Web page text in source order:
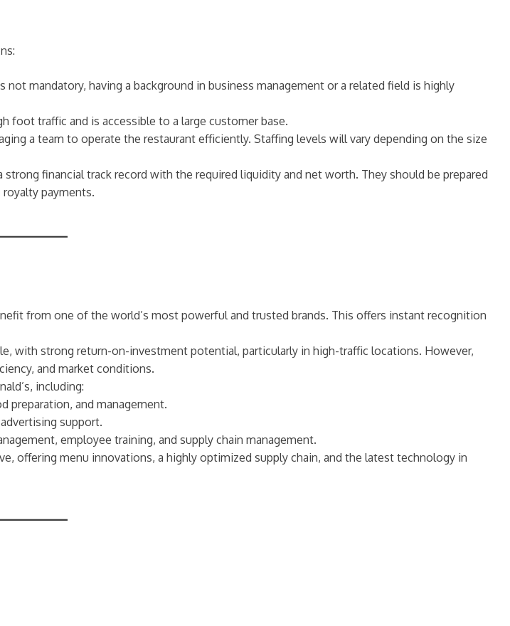
mandatory, having a background in business management or a related field is highly
foot traffic and is accessible to a large customer base.
a team to operate the restaurant efficiently. Staffing levels will vary depending on the size
strong financial track record with the required liquidity and net worth. They should be prepared
payments.
from one of the world’s most powerful and trusted brands. This offers instant recognition
with strong return-on-investment potential, particularly in high-traffic locations. However,
and market conditions.
including:
preparation, and management.
support.
employee training, and supply chain management.
offering menu innovations, a highly optimized supply chain, and the latest technology in